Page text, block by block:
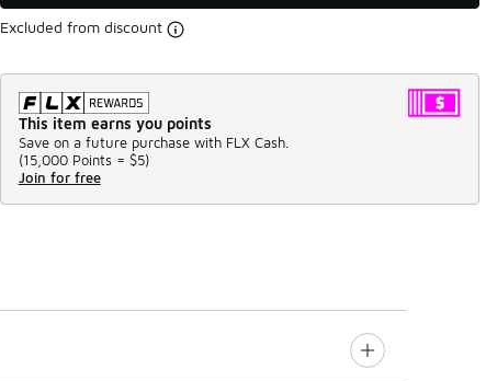
Excluded from discount
This item earns you points
Save on a future purchase with FLX Cash.
(15,000 Points = $5)
Join for free